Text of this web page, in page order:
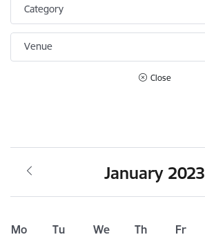
Category
Venue
Close
January 2023
Mo Tu We Th Fr